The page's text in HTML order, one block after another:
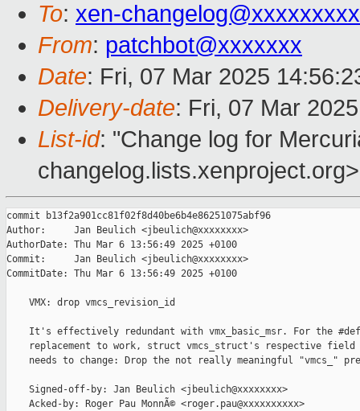
To: xen-
From: patchbot@xxxxxxx
Date: Fri, 07 Mar 2025
Delivery-date: Fri, 07 Mar
List-id: "Change log for
changelog.lists.xenproject.org>
commit b13f2a901cc81f02f8d40be6b4e86251075abf96
Author:     Jan Beulich <jbeulich@xxxxxxxx>
AuthorDate: Thu Mar 6 13:56:49 2025 +0100
Commit:     Jan Beulich <jbeulich@xxxxxxxx>
CommitDate: Thu Mar 6 13:56:49 2025 +0100
    VMX: drop vmcs_revision_id
It's effectively redundant with vmx_basic_msr. For the
replacement to work, struct vmcs_struct's respective field
needs to change: Drop the not really meaningful "vmcs_"
    Signed-off-by: Jan Beulich <jbeulich@xxxxxxxx>
    Acked-by: Roger Pau MonnÃ© <roger.pau@xxxxxxxxxx>